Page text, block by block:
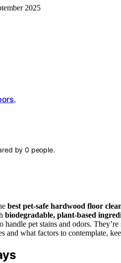
2025
,
by0 people.
best pet-safe hardwood floor
biodegradable, plant-based
handle pet stains and odors.
and what factors to contemplate,